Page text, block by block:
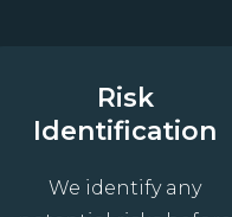
Risk
Identification
We identify any